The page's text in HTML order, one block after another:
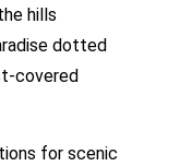
hills
dotted
covered
for scenic